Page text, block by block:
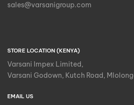
sales@varsanigroup.com
STORE LOCATION (KENYA)
Varsani Impex Limited,
Varsani Godown, Kutch Road,
EMAIL US